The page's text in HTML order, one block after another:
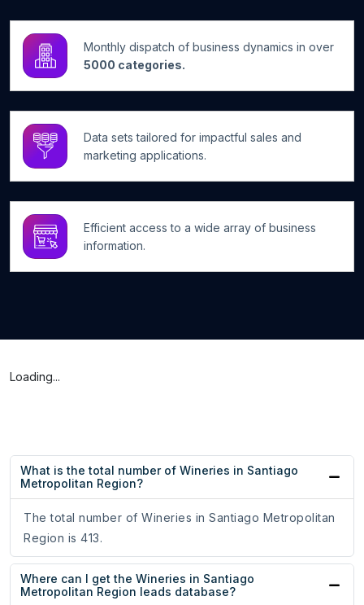
Monthly dispatch of business dynamics in over
5000 categories.
Data sets tailored for impactful sales and
marketing applications.
Efficient access to a wide array of business
information.
Loading...
What is the total number of Wineries in Santiago
Metropolitan Region?
The total number of Wineries in Santiago Metropolitan
Region is 413.
Where can I get the Wineries in Santiago
Metropolitan Region leads database?